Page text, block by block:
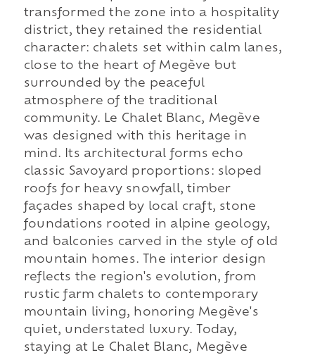
transformed the zone into a hospitality
district, they retained the residential
character: chalets set within calm lanes,
close to the heart of Megève but
surrounded by the peaceful
atmosphere of the traditional
community. Le Chalet Blanc, Megève
was designed with this heritage in
mind. Its architectural forms echo
classic Savoyard proportions: sloped
roofs for heavy snowfall, timber
façades shaped by local craft, stone
foundations rooted in alpine geology,
and balconies carved in the style of old
mountain homes. The interior design
reflects the region's evolution, from
rustic farm chalets to contemporary
mountain living, honoring Megève's
quiet, understated luxury. Today,
staying at Le Chalet Blanc, Megève